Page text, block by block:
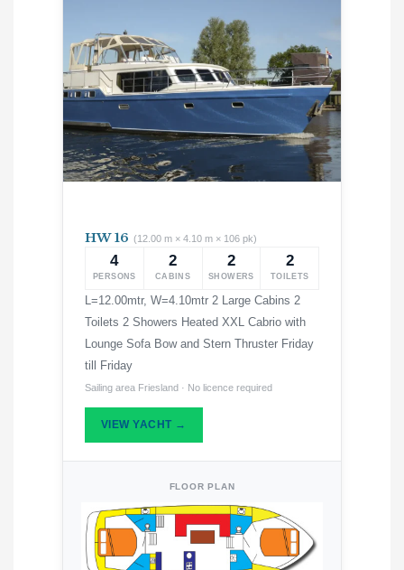
HW 16 (12.00 m × 4.10 m × 106 pk)
4
PERSONS
2
CABINS
2
SHOWERS
2
TOILETS
L=12.00mtr, W=4.10mtr 2 Large Cabins 2
Toilets 2 Showers Heated XXL Cabrio with
Lounge Sofa Bow and Stern Thruster Friday
till Friday
Sailing area Friesland · No licence required
VIEW YACHT →
FLOOR PLAN